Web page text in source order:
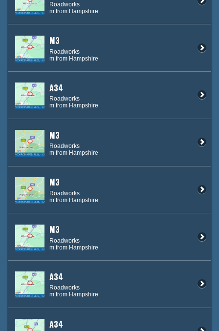
Roadworks
m from Hampshire
M3
Roadworks
m from Hampshire
A34
Roadworks
m from Hampshire
M3
Roadworks
m from Hampshire
M3
Roadworks
m from Hampshire
M3
Roadworks
m from Hampshire
A34
Roadworks
m from Hampshire
A34